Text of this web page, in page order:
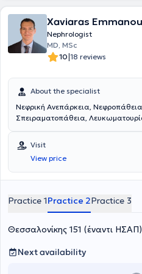
Xaviaras
Nephrologist
MD, MSc
10|18 reviews
About the specialist
Νεφρική Ανεπάρκεια,
Σπειραματοπάθεια,
Visit
View price
Practice 1Practice 2Practice 3
Θεσσαλονίκης 151 (έναντι
Next availability